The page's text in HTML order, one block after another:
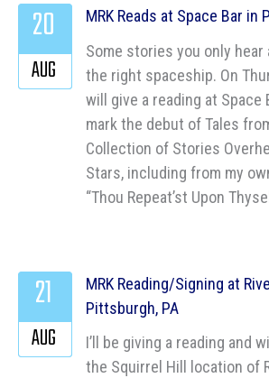
MRK Reads at Space Bar in
Some stories you only
the right spaceship. On
will give a reading at Space
mark the debut of Tales
Collection of Stories
Stars, including from my
“Thou Repeat’st Upon
20
AUG
MRK Reading/Signing at
Pittsburgh, PA
I’ll be giving a reading and
the Squirrel Hill location of
21
AUG